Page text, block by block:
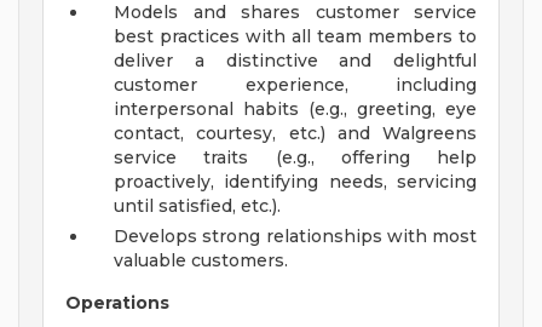
Models and shares customer service
best practices with all team members to
deliver a distinctive and delightful
customer experience, including
interpersonal habits (e.g., greeting, eye
contact, courtesy, etc.) and Walgreens
service traits (e.g., offering help
proactively, identifying needs, servicing
until satisfied, etc.).
Develops strong relationships with most
valuable customers.
Operations